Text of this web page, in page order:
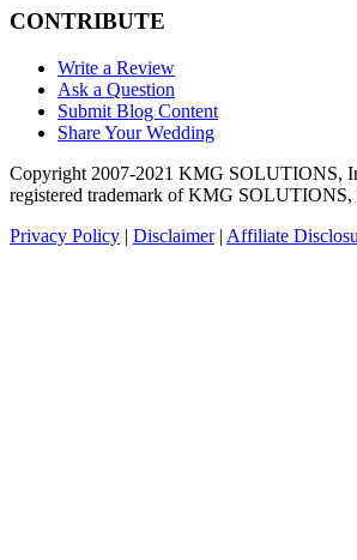
CONTRIBUTE
Write a Review
Ask a Question
Submit Blog Content
Share Your Wedding
Copyright 2007-2021 KMG SOLUTIONS,
registered trademark of KMG SOLUTIONS,
Privacy Policy | Disclaimer| Affiliate